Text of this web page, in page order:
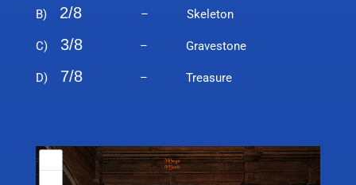
B) 2/8 – Skeleton
C) 3/8– Gravestone
D) 7/8– Treasure